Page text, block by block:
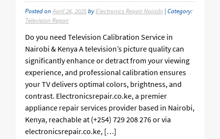
Posted onApril 26, 2025by Electronics Repair Nairobi | Category:
Television Repair
Do you need Television Calibration Service in
Nairobi & Kenya A television’s picture quality can
significantly enhance or detract from your viewing
experience, and professional calibration ensures
your TV delivers optimal colors, brightness, and
contrast. Electronicsrepair.co.ke, a premier
appliance repair services provider based in Nairobi,
Kenya, reachable at (+254) 729 208 276 or via
electronicsrepair.co.ke, […]